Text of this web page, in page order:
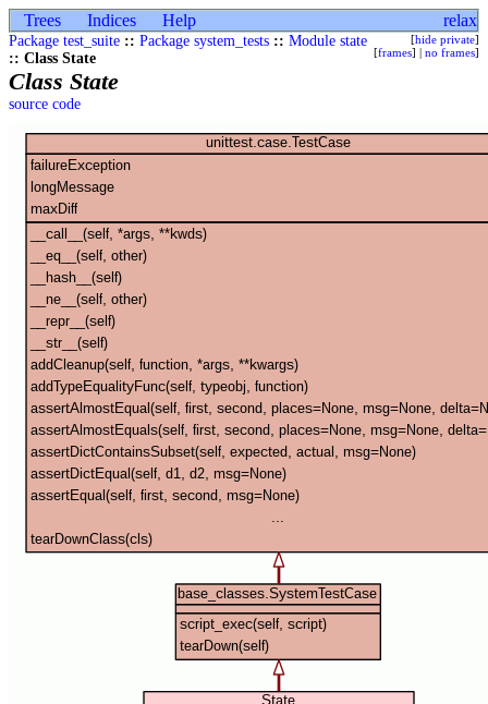
Trees Indices Help relax
Package test_suite :: Package system_tests :: Module state
:: Class State
[hide private]
[frames] | no frames]
Class State
source code